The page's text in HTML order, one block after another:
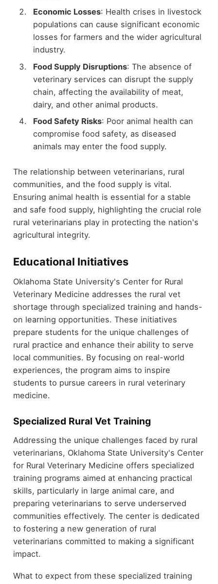
Economic Losses: Health crises in livestock
populations can cause significant economic
losses for farmers and the wider agricultural
industry.
Food Supply Disruptions: The absence of
veterinary services can disrupt the supply
chain, affecting the availability of meat,
dairy, and other animal products.
Food Safety Risks: Poor animal health can
compromise food safety, as diseased
animals may enter the food supply.
The relationship between veterinarians, rural
communities, and the food supply is vital.
Ensuring animal health is essential for a stable
and safe food supply, highlighting the crucial role
rural veterinarians play in protecting the nation's
agricultural integrity.
Educational Initiatives
Oklahoma State University's Center for Rural
Veterinary Medicine addresses the rural vet
shortage through specialized training and hands-
on learning opportunities. These initiatives
prepare students for the unique challenges of
rural practice and enhance their ability to serve
local communities. By focusing on real-world
experiences, the program aims to inspire
students to pursue careers in rural veterinary
medicine.
Specialized Rural Vet Training
Addressing the unique challenges faced by rural
veterinarians, Oklahoma State University's Center
for Rural Veterinary Medicine offers specialized
training programs aimed at enhancing practical
skills, particularly in large animal care, and
preparing veterinarians to serve underserved
communities effectively. The center is dedicated
to fostering a new generation of rural
veterinarians committed to making a significant
impact.
What to expect from these specialized training